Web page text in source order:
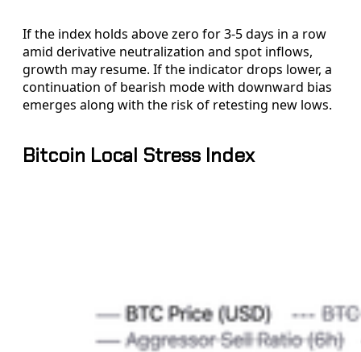
If the index holds above zero for 3-5 days in a row
amid derivative neutralization and spot inflows,
growth may resume. If the indicator drops lower, a
continuation of bearish mode with downward bias
emerges along with the risk of retesting new lows.
Bitcoin Local Stress Index